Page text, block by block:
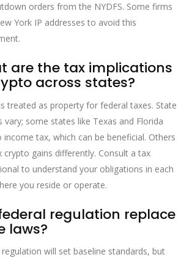
orders from the NYDFS. Some firms
York IP addresses to avoid this
are the tax implications
across states?
treated as property for federal taxes. State
vary; some states like Texas and Florida
income tax, which can be beneficial. Others
crypto gains differently. Consult a tax
to understand your obligations in each
you reside or operate.
regulation replace
laws?
regulation will set baseline standards, but